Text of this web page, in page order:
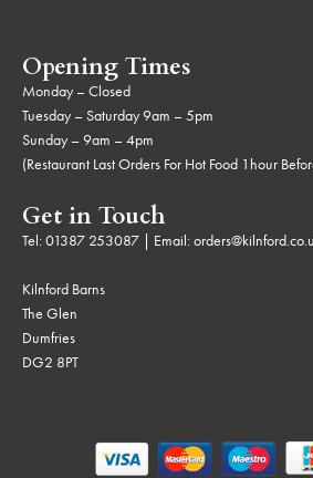
Opening Times
Monday – Closed
Tuesday – Saturday 9am – 5pm
Sunday – 9am – 4pm
(Restaurant Last Orders For Hot Food 1hour
Get in Touch
Tel:01387 253087 | Email:
Kilnford Barns
The Glen
Dumfries
DG2 8PT